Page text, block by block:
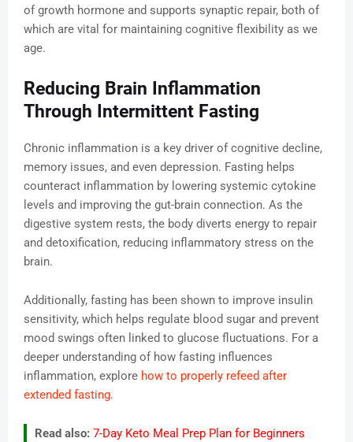
of growth hormone and supports synaptic repair, both of
which are vital for maintaining cognitive flexibility as we
age.
Reducing Brain Inflammation
Through Intermittent Fasting
Chronic inflammation is a key driver of cognitive decline,
memory issues, and even depression. Fasting helps
counteract inflammation by lowering systemic cytokine
levels and improving the gut-brain connection. As the
digestive system rests, the body diverts energy to repair
and detoxification, reducing inflammatory stress on the
brain.
Additionally, fasting has been shown to improve insulin
sensitivity, which helps regulate blood sugar and prevent
mood swings often linked to glucose fluctuations. For a
deeper understanding of how fasting influences
inflammation, explore how to properly refeed after
extended fasting.
Read also: 7-Day Keto Meal Prep Plan for Beginners